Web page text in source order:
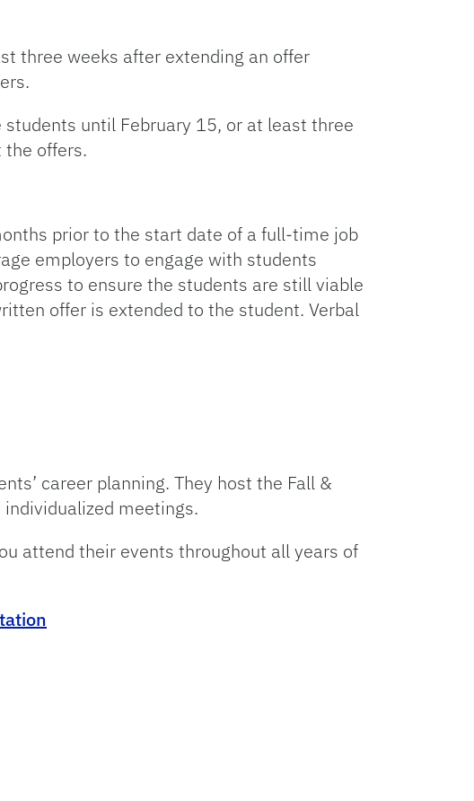
three weeks after extending an offer
students until February 15, or at least three
offers.
prior to the start date of a full-time job
employers to engage with students
to ensure the students are still viable
offer is extended to the student. Verbal
career planning. They host the Fall &
meetings.
attend their events throughout all years of